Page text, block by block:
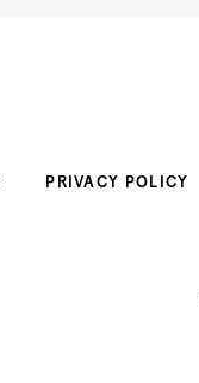
PRIVACY POLICY